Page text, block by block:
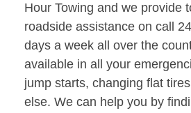
Hour Towing and we provide
roadside assistance on call
days a week all over the
available in all your
jump starts, changing flat
else. We can help you by